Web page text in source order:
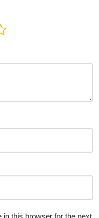
in this browser for the next